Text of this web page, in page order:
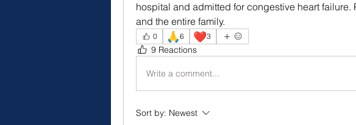
hospital and admitted for congestive heart failure.
and the entire family.
0 🙏6 ❤️3
9 Reactions
Write a comment...
Sort by: Newest